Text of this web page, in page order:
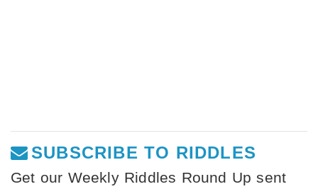
SUBSCRIBE TO RIDDLES
Get our Weekly Riddles Round Up sent